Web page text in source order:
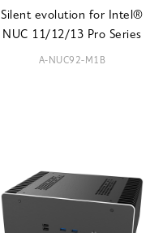
Silent evolution for Intel®
NUC 11/12/13 Pro Series
A-NUC92-M1B